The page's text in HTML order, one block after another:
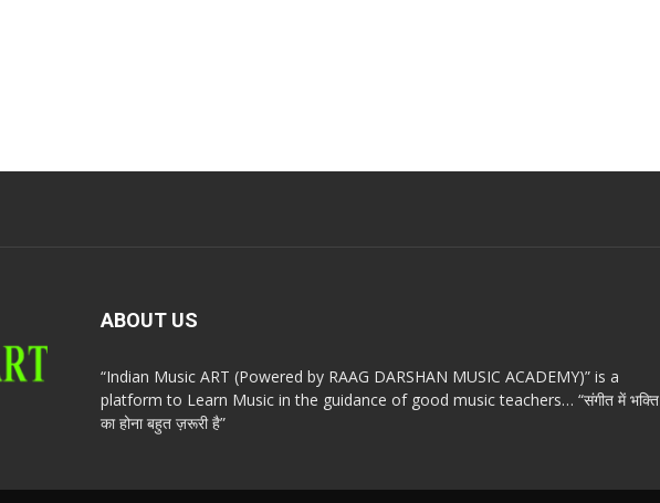
ABOUT US
“Indian Music ART (Powered by RAAG DARSHAN MUSIC ACADEMY)” is a
platform to Learn Music in the guidance of good music teachers… “संगीत में भक्ति
का होना बहुत ज़रूरी है”